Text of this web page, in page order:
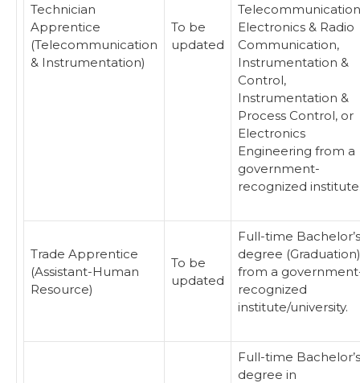
Technician
Apprentice
(Telecommunication
& Instrumentation)
To be
updated
Electronics & Radio
Communication,
Instrumentation &
Control,
Instrumentation &
Process Control, or
Electronics
Engineering from a
government-
recognized
Trade Apprentice
(Assistant-Human
Resource)
To be
updated
Full-time Bachelor’s
degree (Graduation)
from a
recognized
institute/university.
Full-time Bachelor’s
degree in